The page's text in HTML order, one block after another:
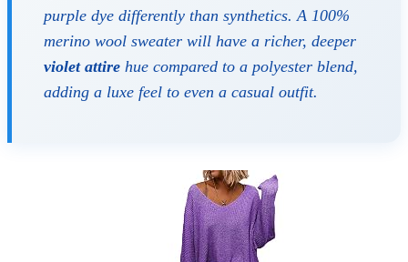
purple dye differently than synthetics. A 100%
merino wool sweater will have a richer, deeper
violet attire hue compared to a polyester blend,
adding a luxe feel to even a casual outfit.